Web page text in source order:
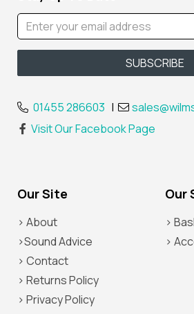
01455 286603 |
Visit Our Facebook Page
Our Site Our
> About
>Sound Advice
> Contact
> Returns Policy
> Privacy Policy
>
>